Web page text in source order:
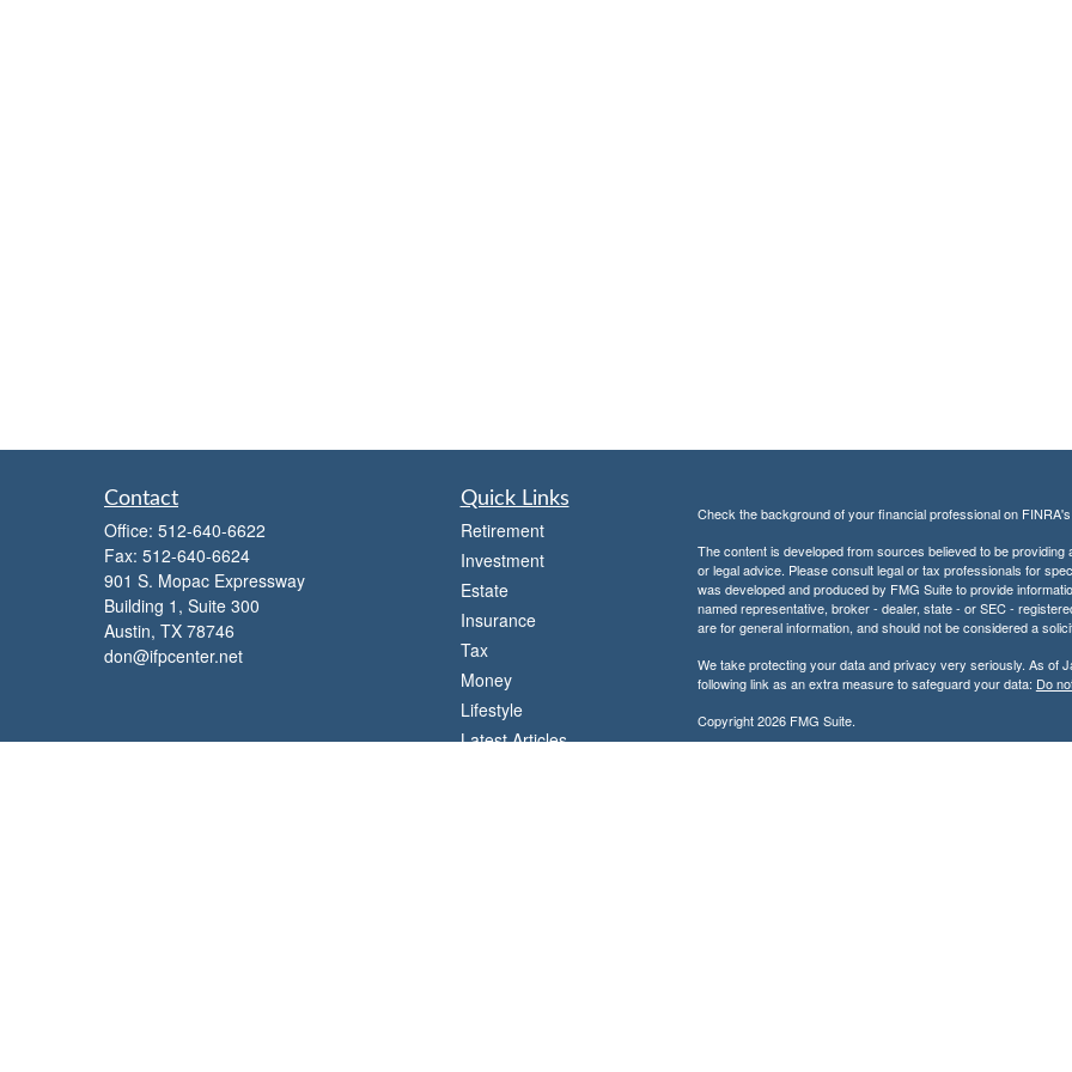
Contact
Office: 512-640-6622
Fax: 512-640-6624
901 S. Mopac Expressway
Building 1, Suite 300
Austin, TX 78746
don@ifpcenter.net
Quick Links
Retirement
Investment
Estate
Insurance
Tax
Money
Lifestyle
Latest Articles
Check the background of your financial professional on FINRA's
The content is developed from sources believed to be
or legal advice. Please consult legal or tax professionals for
was developed and produced by FMG Suite to provide
named representative, broker - dealer, state - or SEC -
are for general information, and should not be considered a
We take protecting your data and privacy very seriously. As of
following link as an extra measure to safeguard your data: Do
Copyright 2026 FMG Suite.